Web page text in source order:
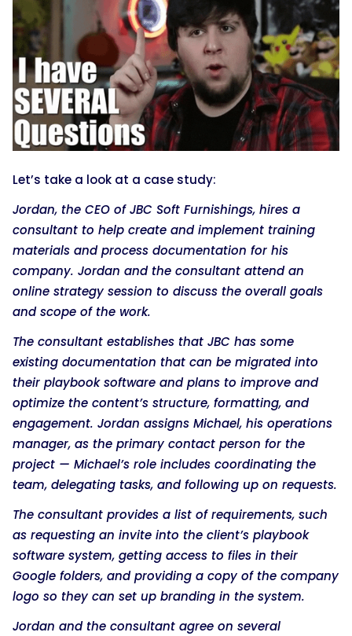
Let’s take a look at a case study:
Jordan, the CEO of JBC Soft Furnishings, hires a
consultant to help create and implement training
materials and process documentation for his
company. Jordan and the consultant attend an
online strategy session to discuss the overall goals
and scope of the work.
The consultant establishes that JBC has some
existing documentation that can be migrated into
their playbook software and plans to improve and
optimize the content’s structure, formatting, and
engagement. Jordan assigns Michael, his operations
manager, as the primary contact person for the
project — Michael’s role includes coordinating the
team, delegating tasks, and following up on requests.
The consultant provides a list of requirements, such
as requesting an invite into the client’s playbook
software system, getting access to files in their
Google folders, and providing a copy of the company
logo so they can set up branding in the system.
Jordan and the consultant agree on several